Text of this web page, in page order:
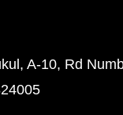
A-10, Rd